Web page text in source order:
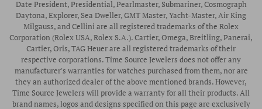
Engagement Rings
Watch Straps
Shipping Policy
Return & Exchange Policy
Wrist Measurement Guide
Watch Service & Repair
Sell / Trade Your Watch
Source a Watch
Date President, Presidential, Pearlmaster, Submariner, Cosmograph
Daytona, Explorer, Sea Dweller, GMT Master, Yacht-Master, Air King
Milgauss, and Cellini are all registered trademarks of the Rolex
Corporation (Rolex USA, Rolex S.A.). Cartier, Omega, Breitling, Panerai,
Cartier, Oris, TAG Heuer are all registered trademarks of their
respective corporations. Time Source Jewelers does not offer any
manufacturer's warranties for watches purchased from them, nor are
they an authorized dealer of the above mentioned brands. However,
Time Source Jewelers will provide a warranty for all their products. All
brand names, logos and designs specified on this page are exclusively